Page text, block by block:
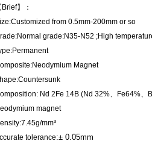
Brief】：
from 0.5mm-200mm or so
grade:N35-N52 ;High
Magnet
Nd 2Fe 14B (Nd 32%、Fe64%
magnet
mm³
tolerance:± 0.05mm